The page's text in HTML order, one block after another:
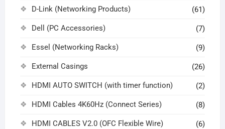
D-Link (Networking Products) (61)
Dell (PC Accessories) (7)
Essel (Networking Racks) (9)
External Casings (26)
HDMI AUTO SWITCH (with timer function) (2)
HDMI Cables 4K60Hz (Connect Series) (8)
HDMI CABLES V2.0 (OFC Flexible Wire) (6)